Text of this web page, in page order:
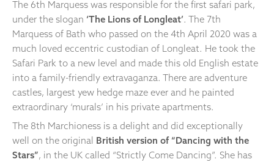
The 6th Marquess was responsible for the first safari park,
under the slogan ‘The Lions of Longleat’. The 7th
Marquess of Bath who passed on the 4th April 2020 was a
much loved eccentric custodian of Longleat. He took the
Safari Park to a new level and made this old English estate
into a family-friendly extravaganza. There are adventure
castles, largest yew hedge maze ever and he painted
extraordinary ‘murals’ in his private apartments.
The 8th Marchioness is a delight and did exceptionally
well on the original British version of “Dancing with the
Stars”, in the UK called “Strictly Come Dancing”. She has